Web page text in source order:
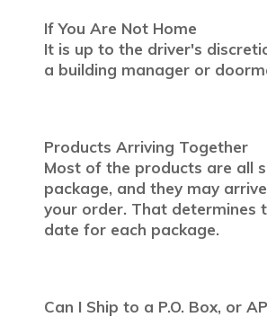
If You Are Not Home
It is up to the driver's
a building manager or
Products Arriving Together
Most of the products are all
package, and they may
your order. That determines
date for each package.
Can I Ship to a P.O. Box, or